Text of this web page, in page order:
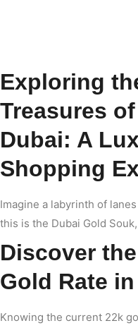
Exploring
Treasures
Dubai: A
Shopping
Imagine a labyrinth of
this is the Dubai Gold
Discover
Gold Rate
Knowing the current 22k